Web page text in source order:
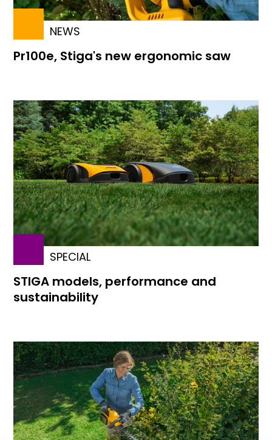
NEWS
Pr100e, Stiga's new ergonomic saw
SPECIAL
STIGA models, performance and
sustainability